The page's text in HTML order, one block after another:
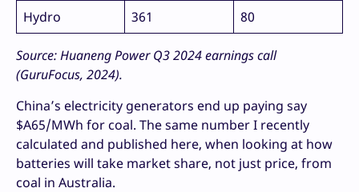
Hydro
361 80
Source: Huaneng Power Q3 2024 earnings call
(GuruFocus, 2024).
China’s electricity generators end up paying say
$A65/MWh for coal. The same number I recently
calculated and published here, when looking at how
batteries will take market share, not just price, from
coal in Australia.